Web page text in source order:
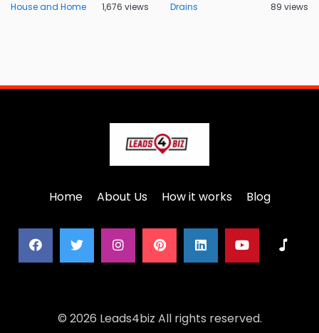
House and Home 1,676 views Drains 89 views
Home About Us How it works Blog
© 2026 Leads4biz All rights reserved.